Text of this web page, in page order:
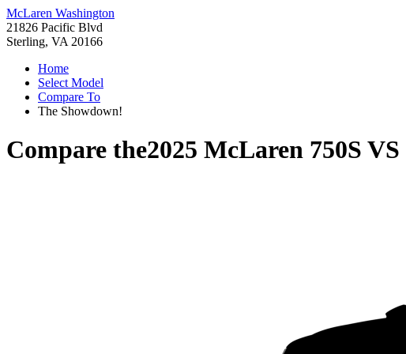
McLaren Washington
21826 Pacific Blvd
Sterling, VA 20166
Home
Select Model
Compare To
The Showdown!
Compare the2025 McLaren 750S VS